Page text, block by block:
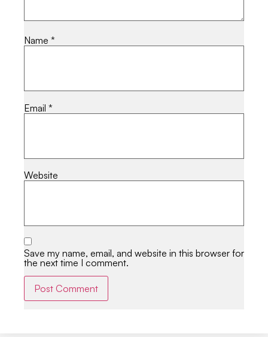
Name *
Email *
Website
Save my name, email, and website in this browser for
the next time I comment.